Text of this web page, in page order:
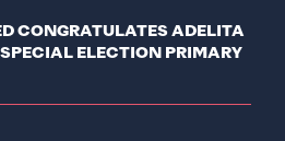
CONGRATULATES ADELITA
ELECTION PRIMARY